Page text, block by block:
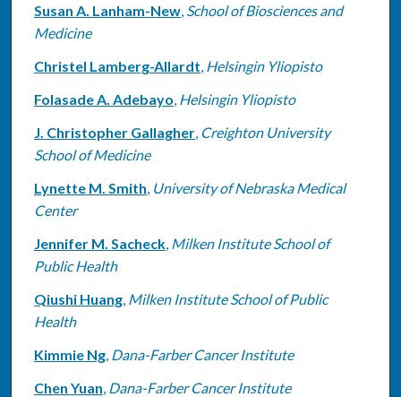
Susan A. Lanham-New, School of Biosciences and
Medicine
Christel Lamberg-Allardt, Helsingin Yliopisto
Folasade A. Adebayo, Helsingin Yliopisto
J. Christopher Gallagher, Creighton University
School of Medicine
Lynette M. Smith, University of Nebraska Medical
Center
Jennifer M. Sacheck, Milken Institute School of
Public Health
Qiushi Huang, Milken Institute School of Public
Health
Kimmie Ng, Dana-Farber Cancer Institute
Chen Yuan, Dana-Farber Cancer Institute